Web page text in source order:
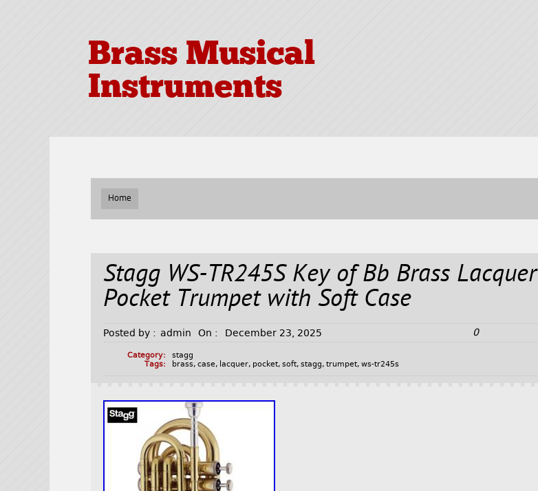
Brass Musical
Instruments
Home
Stagg WS-TR245S Key of Bb Brass Lacquer
Pocket Trumpet with Soft Case
Posted by : admin On : December 23, 2025 0
Category:
stagg
Tags:
brass,case, lacquer, pocket,soft,stagg,trumpet,ws-tr245s